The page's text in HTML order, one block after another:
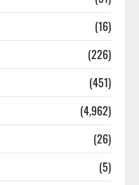
(16)
(226)
(451)
(4,962)
(26)
(5)